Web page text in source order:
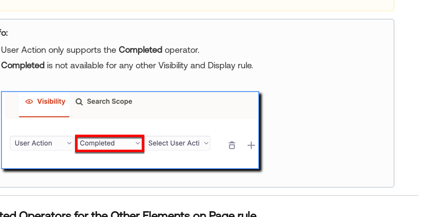
User Action only supports the Completed operator.
Completed is not available for any other Visibility and Display rule.